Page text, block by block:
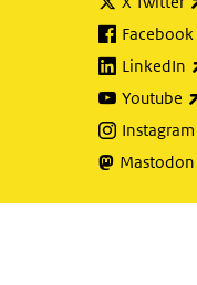
Facebook
LinkedIn
Youtube
Instagram
Mastodon